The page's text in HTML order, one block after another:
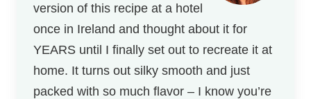
version of this recipe at a hotel
once in Ireland and thought about it for
YEARS until I finally set out to recreate it at
home. It turns out silky smooth and just
packed with so much flavor – I know you’re